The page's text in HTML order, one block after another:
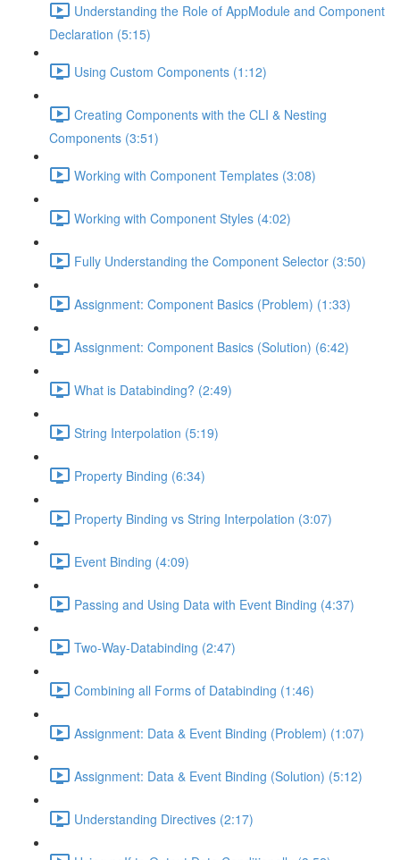
Understanding the Role of AppModule and Component
Declaration (5:15)
Using Custom Components (1:12)
Creating Components with the CLI & Nesting
Components (3:51)
Working with Component Templates (3:08)
Working with Component Styles (4:02)
Fully Understanding the Component Selector (3:50)
Assignment: Component Basics (Problem) (1:33)
Assignment: Component Basics (Solution) (6:42)
What is Databinding? (2:49)
String Interpolation (5:19)
Property Binding (6:34)
Property Binding vs String Interpolation (3:07)
Event Binding (4:09)
Passing and Using Data with Event Binding (4:37)
Two-Way-Databinding (2:47)
Combining all Forms of Databinding (1:46)
Assignment: Data & Event Binding (Problem) (1:07)
Assignment: Data & Event Binding (Solution) (5:12)
Understanding Directives (2:17)